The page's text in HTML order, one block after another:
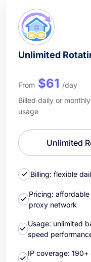
Unlimited
From $61 /day
Billed daily or
usage
Unlimited
Billing: flexible
Pricing:
proxy network
Usage: unlimited
speed
IP coverage: